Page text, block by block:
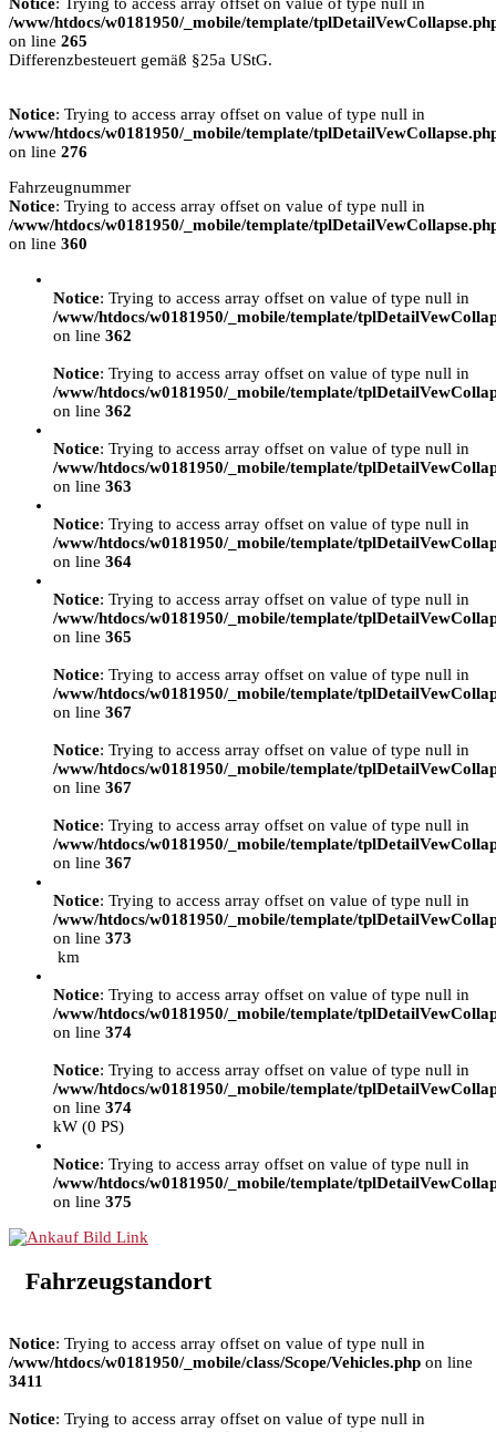
/www/htdocs/w0181950/_mobile/template/
on line 265
Differenzbesteuert gemäß §25a UStG.
Notice: Trying to access array offset on value of type null in
/www/htdocs/w0181950/_mobile/template/
on line 276
Fahrzeugnummer
Notice: Trying to access array offset on value of type null in
/www/htdocs/w0181950/_mobile/template/
on line 360
Notice: Trying to access array offset on value of type null in
/www/htdocs/w0181950/_mobile/template/
on line 362
Notice: Trying to access array offset on value of type null in
/www/htdocs/w0181950/_mobile/template/
on line 362
Notice: Trying to access array offset on value of type null in
/www/htdocs/w0181950/_mobile/template/
on line 363
Notice: Trying to access array offset on value of type null in
/www/htdocs/w0181950/_mobile/template/
on line 364
Notice: Trying to access array offset on value of type null in
/www/htdocs/w0181950/_mobile/template/
on line 365
Notice: Trying to access array offset on value of type null in
/www/htdocs/w0181950/_mobile/template/
on line 367
Notice: Trying to access array offset on value of type null in
/www/htdocs/w0181950/_mobile/template/
on line 367
Notice: Trying to access array offset on value of type null in
/www/htdocs/w0181950/_mobile/template/
on line 367
Notice: Trying to access array offset on value of type null in
/www/htdocs/w0181950/_mobile/template/
on line 373
km
Notice: Trying to access array offset on value of type null in
/www/htdocs/w0181950/_mobile/template/
on line 374
Notice: Trying to access array offset on value of type null in
/www/htdocs/w0181950/_mobile/template/
on line 374
kW (0 PS)
Notice: Trying to access array offset on value of type null in
/www/htdocs/w0181950/_mobile/template/
on line 375
Fahrzeugstandort
Notice: Trying to access array offset on value of type null in
/www/htdocs/w0181950/_mobile/class/Scope/Vehicles.php on line
3411
Notice: Trying to access array offset on value of type null in